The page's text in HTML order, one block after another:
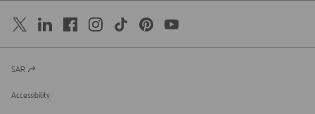
Open
a
new
SAR
Accessibility